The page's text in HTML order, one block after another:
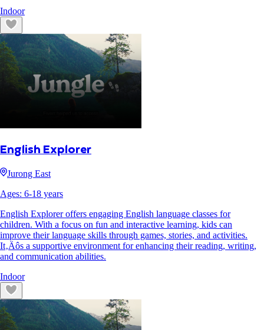
Indoor
English Explorer
Jurong East
Ages: 6-18 years
English Explorer offers engaging English language classes for
children. With a focus on fun and interactive learning, kids can
improve their language skills through games, stories, and activities.
It‚Äôs a supportive environment for enhancing their reading, writing,
and communication abilities.
Indoor